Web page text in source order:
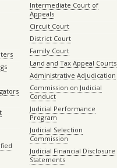
Intermediate Court of
Appeals
Circuit Court
District Court
Family Court
Land and Tax Appeal Courts
Administrative Adjudication
Commission on Judicial
Conduct
Judicial Performance
Program
Judicial Selection
Commission
Judicial Financial Disclosure
Statements